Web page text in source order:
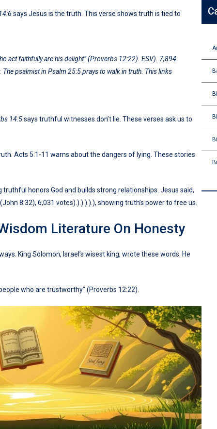
says Jesus is the truth. This verse shows truth is tied to
act faithfully are his delight”(Proverbs 12:22). ESV). 7,894
psalmist in Psalm 25:5prays to walk in truth. This links
14:5says truthful witnesses don’t lie. These verses ask us to
Acts 5:1-11 warns about the dangers of lying. These stories
honors God and builds strong relationships. Jesus said,
8:32), 6,031 votes).).).).).), showing truth’s power to free us.
Literature On Honesty
King Solomon, Israel’s wisest king, wrote these words. He
who are trustworthy” (Proverbs 12:22).